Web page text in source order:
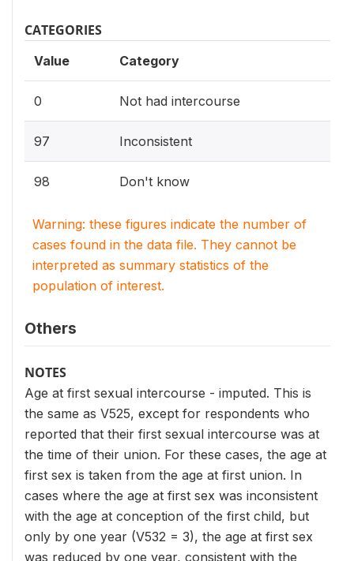
CATEGORIES
Value Category
0 Not had intercourse
97 Inconsistent
98 Don't know
Warning: these figures indicate the number of
cases found in the data file. They cannot be
interpreted as summary statistics of the
population of interest.
Others
NOTES
Age at first sexual intercourse - imputed. This is
the same as V525, except for respondents who
reported that their first sexual intercourse was at
the time of their union. For these cases, the age at
first sex is taken from the age at first union. In
cases where the age at first sex was inconsistent
with the age at conception of the first child, but
only by one year (V532 = 3), the age at first sex
was reduced by one year, consistent with the